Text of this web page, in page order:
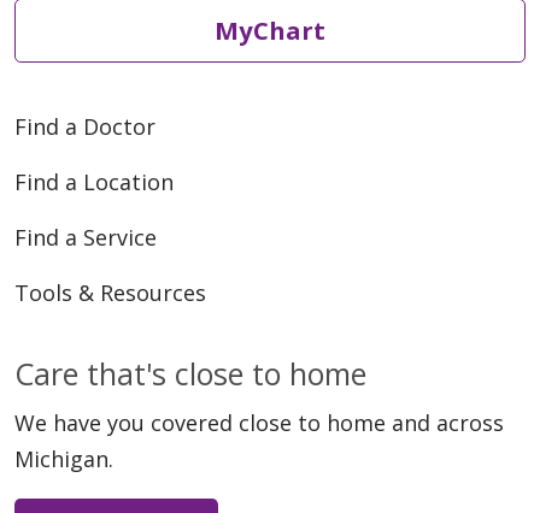
MyChart
Find a Doctor
Find a Location
Find a Service
Tools & Resources
Care that's close to home
We have you covered close to home and across
Michigan.